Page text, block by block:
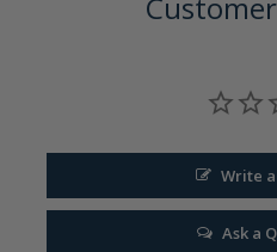
Write
Ask a